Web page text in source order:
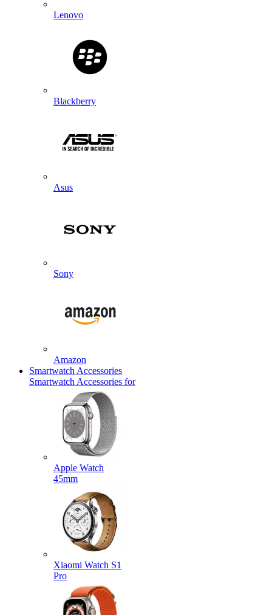
Lenovo
Blackberry
Asus
Sony
Amazon
Smartwatch Accessories
Smartwatch Accessories for
Apple Watch
45mm
Xiaomi Watch S1
Pro